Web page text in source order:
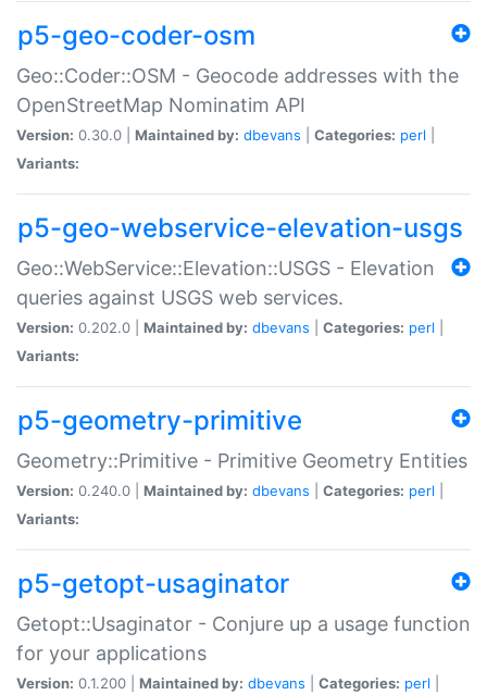
p5-geo-coder-osm
Geo::Coder::OSM - Geocode addresses with the
OpenStreetMap Nominatim API
Version: 0.30.0 | Maintained by: dbevans Categories: perl
Variants:
p5-geo-webservice-elevation-usgs
Geo::WebService::Elevation::USGS - Elevation
queries against USGS web services.
Version: 0.202.0 | Maintained by: dbevans Categories: perl
Variants:
p5-geometry-primitive
Geometry::Primitive - Primitive Geometry Entities
Version: 0.240.0 | Maintained by: dbevans Categories: perl
Variants:
p5-getopt-usaginator
Getopt::Usaginator - Conjure up a usage function
for your applications
Version: 0.1.200 | Maintained by: dbevans Categories: perl